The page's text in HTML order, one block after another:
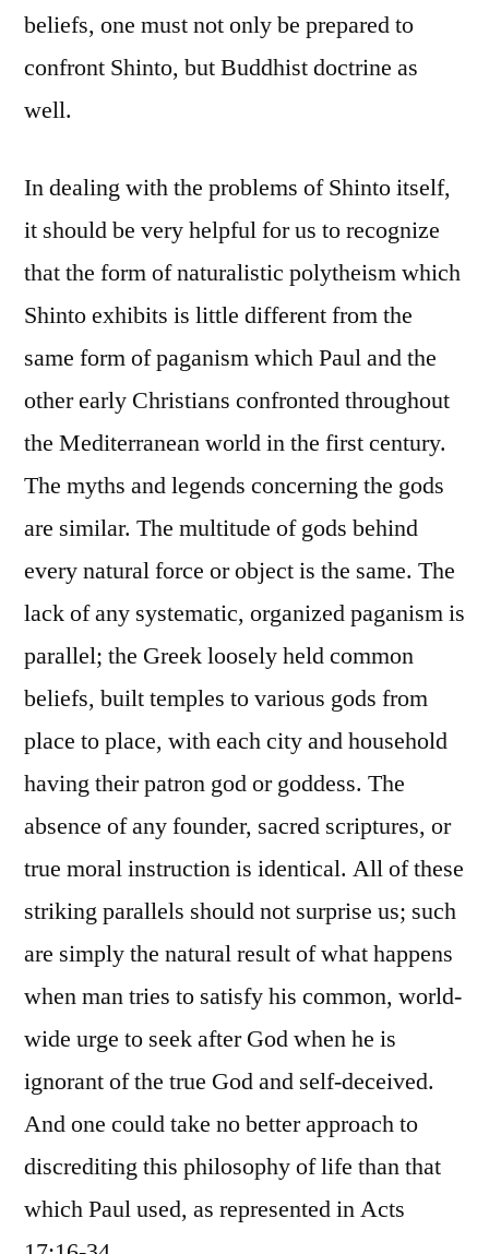
beliefs, one must not only be prepared to
confront Shinto, but Buddhist doctrine as
well.
In dealing with the problems of Shinto itself,
it should be very helpful for us to recognize
that the form of naturalistic polytheism which
Shinto exhibits is little different from the
same form of paganism which Paul and the
other early Christians confronted throughout
the Mediterranean world in the first century.
The myths and legends concerning the gods
are similar. The multitude of gods behind
every natural force or object is the same. The
lack of any systematic, organized paganism is
parallel; the Greek loosely held common
beliefs, built temples to various gods from
place to place, with each city and household
having their patron god or goddess. The
absence of any founder, sacred scriptures, or
true moral instruction is identical. All of these
striking parallels should not surprise us; such
are simply the natural result of what happens
when man tries to satisfy his common, world-
wide urge to seek after God when he is
ignorant of the true God and self-deceived.
And one could take no better approach to
discrediting this philosophy of life than that
which Paul used, as represented in Acts